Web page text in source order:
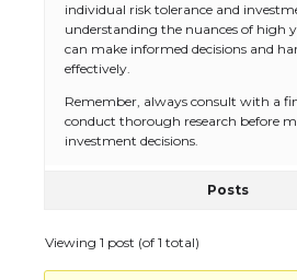
individual risk tolerance and
understanding the nuances of high
can make informed decisions and
effectively.
Remember, always consult with a
conduct thorough research before
investment decisions.
Posts
Viewing 1 post (of 1 total)